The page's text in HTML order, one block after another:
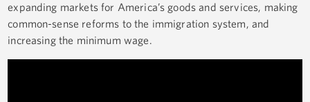
expanding markets for America’s goods and services, making
common-sense reforms to the immigration system, and
increasing the minimum wage.